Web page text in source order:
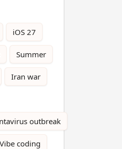
iOS 27
Summer
Iran war
outbreak
Vibe coding